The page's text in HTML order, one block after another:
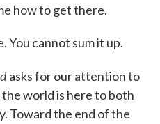
how to get there.
You cannot sum it up.
asks for our attention to
world is here to both
Toward the end of the